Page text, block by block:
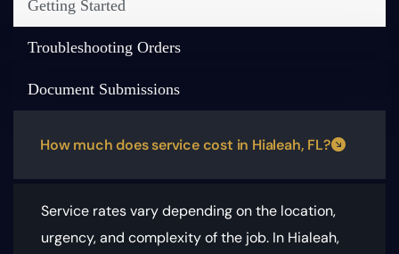
Getting Started
Troubleshooting Orders
Document Submissions
How much does service cost in Hialeah, FL?
Service rates vary depending on the location,
urgency, and complexity of the job. In Hialeah,